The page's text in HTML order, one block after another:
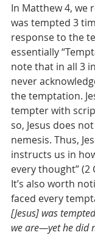
In Matthew 4, we
was tempted 3
response to the
essentially
note that in all 3
never
the temptation.
tempter with
so, Jesus does
nemesis. Thus,
instructs us in
every thought” (2
It’s also worth
faced every
[Jesus] was
we are—yet he did